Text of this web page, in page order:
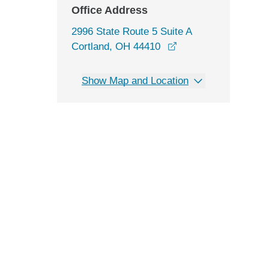
Office Address
2996 State Route 5 Suite A
Cortland, OH 44410
Show Map and Location